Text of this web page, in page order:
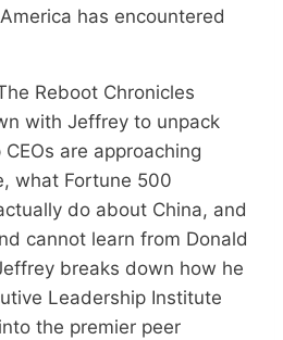
has encountered
Reboot Chronicles
with Jeffrey to unpack
are approaching
what Fortune 500
do about China, and
cannot learn from Donald
breaks down how he
Leadership Institute
the premier peer